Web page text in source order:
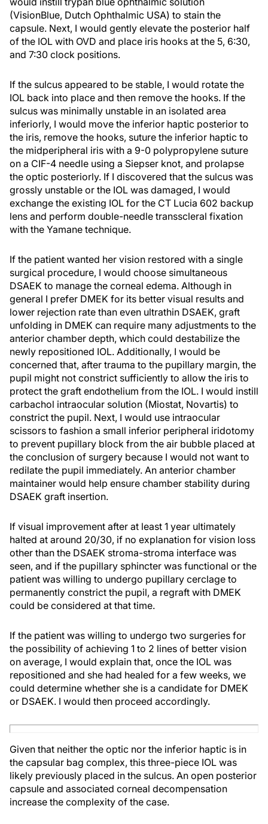
(VisionBlue, Dutch Ophthalmic USA) to stain the
capsule. Next, I would gently elevate the posterior half
of the IOL with OVD and place iris hooks at the 5, 6:30,
and 7:30 clock positions.
If the sulcus appeared to be stable, I would rotate the
IOL back into place and then remove the hooks. If the
sulcus was minimally unstable in an isolated area
inferiorly, I would move the inferior haptic posterior to
the iris, remove the hooks, suture the inferior haptic to
the midperipheral iris with a 9-0 polypropylene suture
on a CIF-4 needle using a Siepser knot, and prolapse
the optic posteriorly. If I discovered that the sulcus was
grossly unstable or the IOL was damaged, I would
exchange the existing IOL for the CT Lucia 602 backup
lens and perform double-needle transscleral fixation
with the Yamane technique.
If the patient wanted her vision restored with a single
surgical procedure, I would choose simultaneous
DSAEK to manage the corneal edema. Although in
general I prefer DMEK for its better visual results and
lower rejection rate than even ultrathin DSAEK, graft
unfolding in DMEK can require many adjustments to the
anterior chamber depth, which could destabilize the
newly repositioned IOL. Additionally, I would be
concerned that, after trauma to the pupillary margin, the
pupil might not constrict sufficiently to allow the iris to
protect the graft endothelium from the IOL. I would instill
carbachol intraocular solution (Miostat, Novartis) to
constrict the pupil. Next, I would use intraocular
scissors to fashion a small inferior peripheral iridotomy
to prevent pupillary block from the air bubble placed at
the conclusion of surgery because I would not want to
redilate the pupil immediately. An anterior chamber
maintainer would help ensure chamber stability during
DSAEK graft insertion.
If visual improvement after at least 1 year ultimately
halted at around 20/30, if no explanation for vision loss
other than the DSAEK stroma-stroma interface was
seen, and if the pupillary sphincter was functional or the
patient was willing to undergo pupillary cerclage to
permanently constrict the pupil, a regraft with DMEK
could be considered at that time.
If the patient was willing to undergo two surgeries for
the possibility of achieving 1 to 2 lines of better vision
on average, I would explain that, once the IOL was
repositioned and she had healed for a few weeks, we
could determine whether she is a candidate for DMEK
or DSAEK. I would then proceed accordingly.
Given that neither the optic nor the inferior haptic is in
the capsular bag complex, this three-piece IOL was
likely previously placed in the sulcus. An open posterior
capsule and associated corneal decompensation
increase the complexity of the case.